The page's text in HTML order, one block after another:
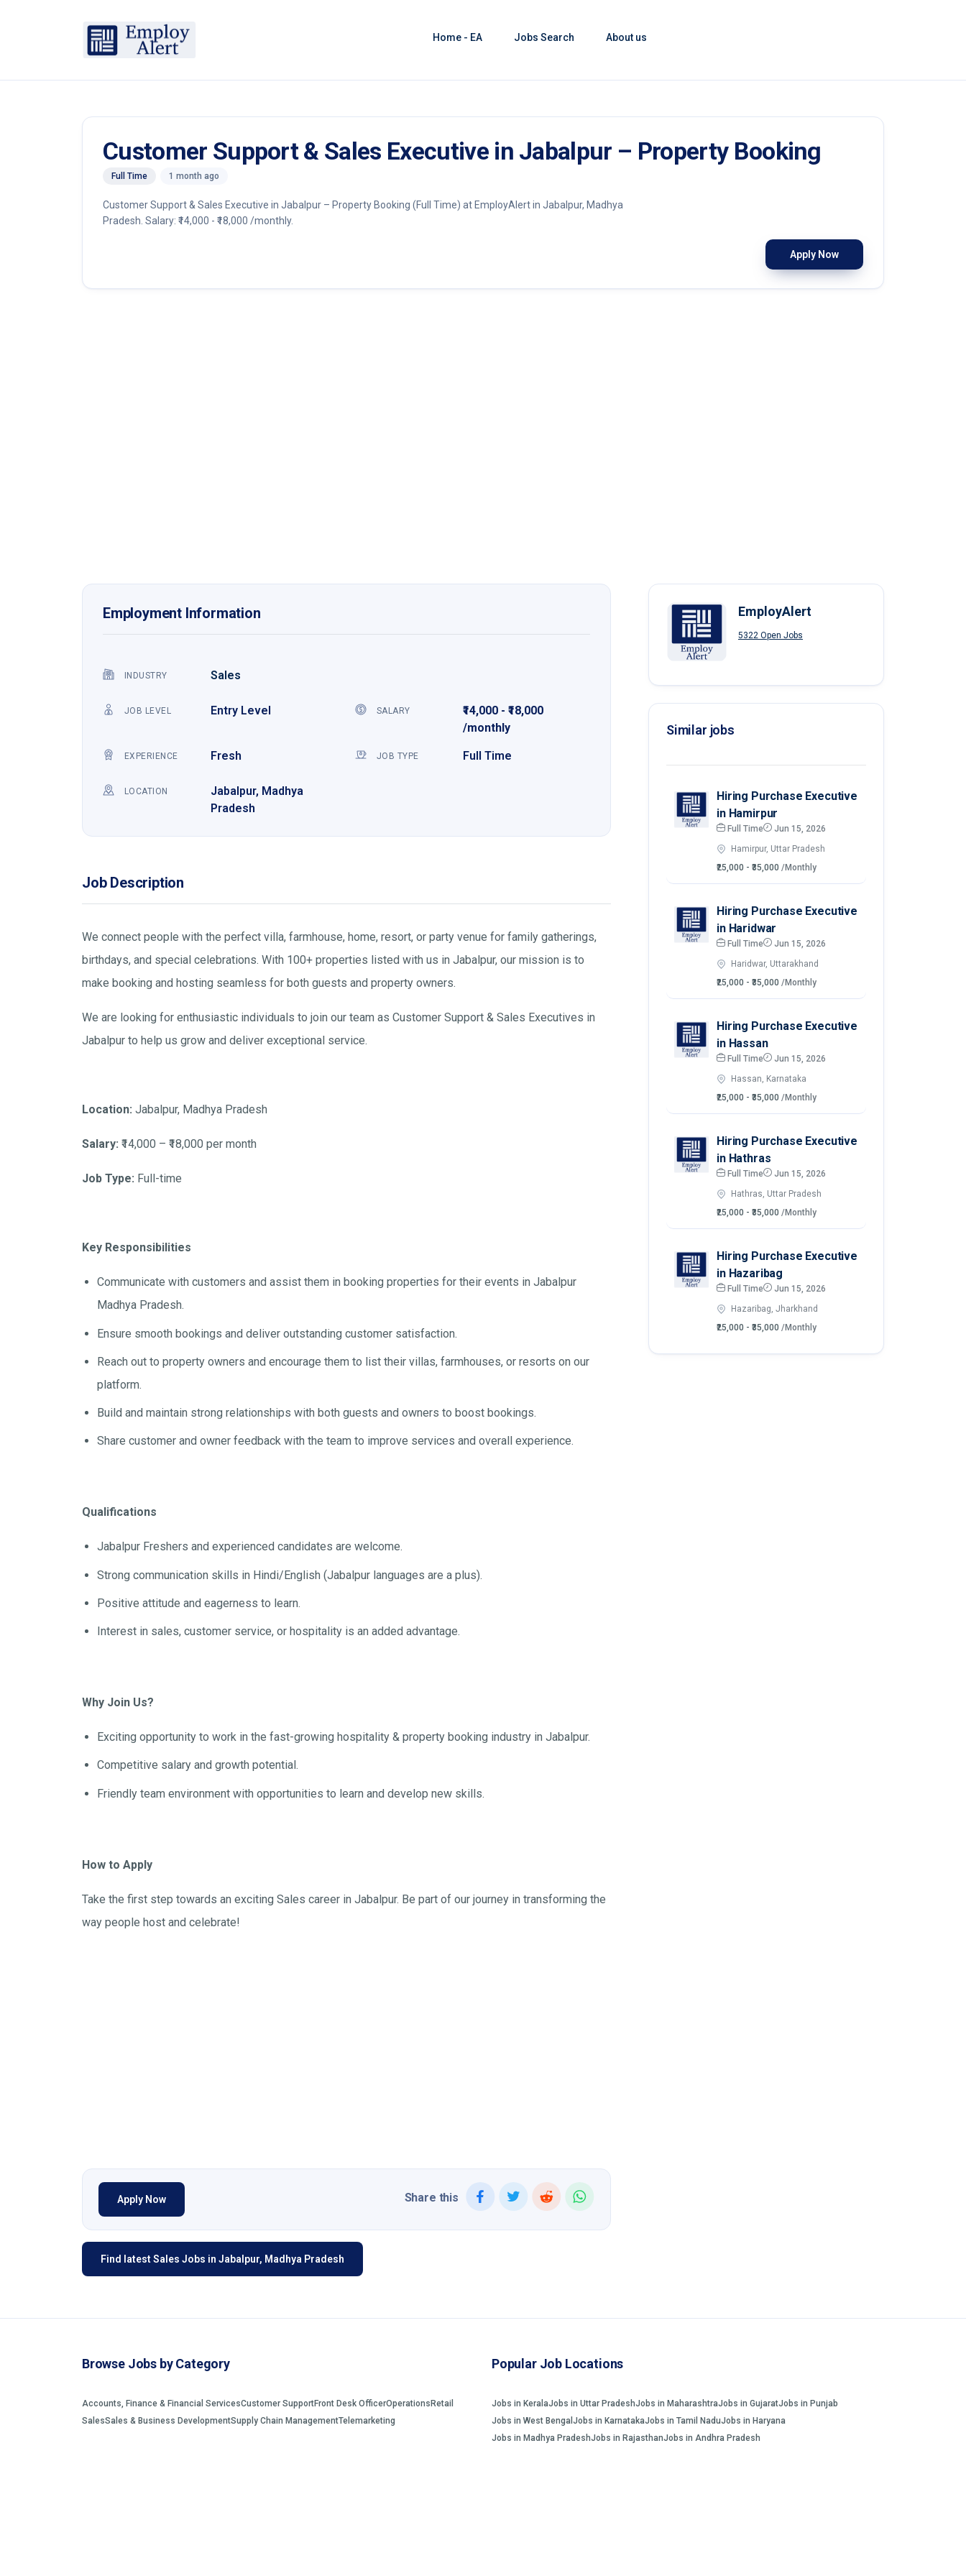
Home - EA Jobs Search About us
Customer Support & Sales Executive in Jabalpur – Property Booking
Full Time 1 month ago
Customer Support & Sales Executive in Jabalpur – Property Booking (Full Time) at EmployAlert in Jabalpur, Madhya
Pradesh. Salary: ₹14,000 - ₹18,000 /monthly.
Apply Now
Employment Information
INDUSTRY Sales
JOB LEVEL Entry Level SALARY
₹14,000 - ₹18,000
/monthly
EXPERIENCE Fresh JOB TYPE Full Time
LOCATION
Jabalpur, Madhya
Pradesh
Job Description
We connect people with the perfect villa, farmhouse, home, resort, or party venue for family gatherings,
birthdays, and special celebrations. With 100+ properties listed with us in Jabalpur, our mission is to
make booking and hosting seamless for both guests and property owners.
We are looking for enthusiastic individuals to join our team as Customer Support & Sales Executives in
Jabalpur to help us grow and deliver exceptional service.
Location: Jabalpur, Madhya Pradesh
Salary: ₹14,000 – ₹18,000 per month
Job Type: Full-time
Key Responsibilities
Communicate with customers and assist them in booking properties for their events in Jabalpur
Madhya Pradesh.
Ensure smooth bookings and deliver outstanding customer satisfaction.
Reach out to property owners and encourage them to list their villas, farmhouses, or resorts on our
platform.
Build and maintain strong relationships with both guests and owners to boost bookings.
Share customer and owner feedback with the team to improve services and overall experience.
Qualifications
Jabalpur Freshers and experienced candidates are welcome.
Strong communication skills in Hindi/English (Jabalpur languages are a plus).
Positive attitude and eagerness to learn.
Interest in sales, customer service, or hospitality is an added advantage.
Why Join Us?
Exciting opportunity to work in the fast-growing hospitality & property booking industry in Jabalpur.
Competitive salary and growth potential.
Friendly team environment with opportunities to learn and develop new skills.
How to Apply
Take the first step towards an exciting Sales career in Jabalpur. Be part of our journey in transforming the
way people host and celebrate!
Apply Now Share this
Find latest Sales Jobs in Jabalpur, Madhya Pradesh
EmployAlert
5322 Open Jobs
Similar jobs
Hiring Purchase Executive
in Hamirpur
Full Time
Jun 15, 2026
Hamirpur, Uttar Pradesh
₹25,000 - ₹35,000 /Monthly
Hiring Purchase Executive
in Haridwar
Full Time
Jun 15, 2026
Haridwar, Uttarakhand
₹25,000 - ₹35,000 /Monthly
Hiring Purchase Executive
in Hassan
Full Time
Jun 15, 2026
Hassan, Karnataka
₹25,000 - ₹35,000 /Monthly
Hiring Purchase Executive
in Hathras
Full Time
Jun 15, 2026
Hathras, Uttar Pradesh
₹25,000 - ₹35,000 /Monthly
Hiring Purchase Executive
in Hazaribag
Full Time
Jun 15, 2026
Hazaribag, Jharkhand
₹25,000 - ₹35,000 /Monthly
Browse Jobs by Category
Accounts, Finance & Financial ServicesCustomer SupportFront Desk OfficerOperationsRetail
SalesSales & Business DevelopmentSupply Chain ManagementTelemarketing
Popular Job Locations
Jobs in KeralaJobs in Uttar PradeshJobs in MaharashtraJobs in GujaratJobs in Punjab
Jobs in West Bengal Jobs in KarnatakaJobs in Tamil NaduJobs in Haryana
Jobs in Madhya PradeshJobs in RajasthanJobs in Andhra Pradesh